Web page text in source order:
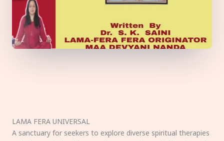
LAMA FERA UNIVERSAL
A sanctuary for seekers to explore diverse spiritual therapies